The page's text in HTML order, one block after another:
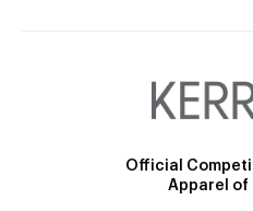
Official
Apparel of